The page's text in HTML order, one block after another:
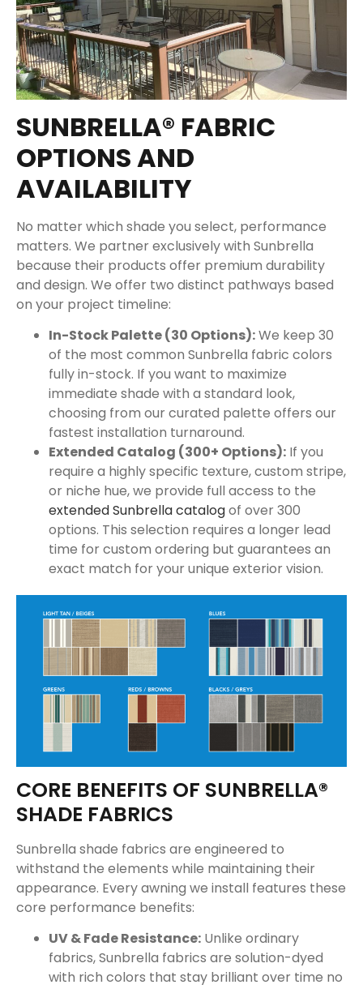
SUNBRELLA® FABRIC
OPTIONS AND
AVAILABILITY
No matter which shade you select, performance
matters. We partner exclusively with Sunbrella
because their products offer premium durability
and design. We offer two distinct pathways based
on your project timeline:
In-Stock Palette (30 Options):We keep 30
of the most common Sunbrella fabric colors
fully in-stock. If you want to maximize
immediate shade with a standard look,
choosing from our curated palette offers our
fastest installation turnaround.
Extended Catalog (300+ Options): If you
require a highly specific texture, custom stripe,
or niche hue, we provide full access to the
extended Sunbrella catalogof over 300
options. This selection requires a longer lead
time for custom ordering but guarantees an
exact match for your unique exterior vision.
CORE BENEFITS OF SUNBRELLA®
SHADE FABRICS
Sunbrella shade fabrics are engineered to
withstand the elements while maintaining their
appearance. Every awning we install features these
core performance benefits:
UV & Fade Resistance: Unlike ordinary
fabrics, Sunbrella fabrics are solution-dyed
with rich colors that stay brilliant over time no